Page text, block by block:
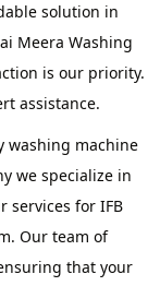
solution in
Meera Washing
is our priority.
assistance.
washing machine
we specialize in
services for IFB
Our team of
that your